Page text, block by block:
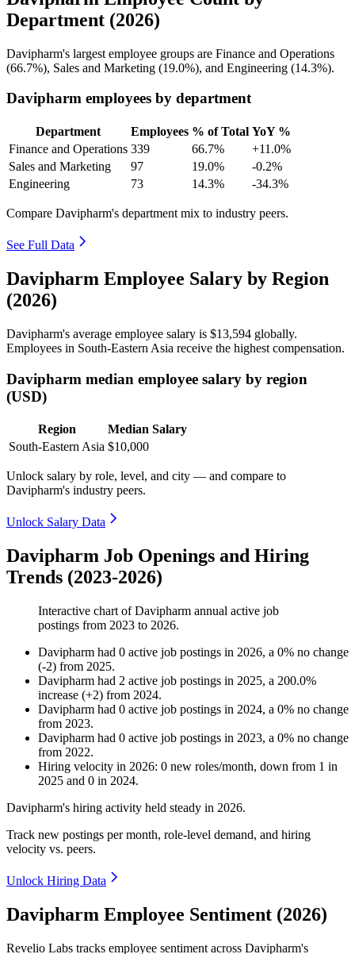
Department (2026)
Davipharm's largest employee groups are Finance and Operations
(66.7%), Sales and Marketing (19.0%), and Engineering (14.3%).
Davipharm employees by department
Department Employees % of Total YoY %
Finance and Operations 339 66.7%
+11.0%
Sales and Marketing
97 19.0%
-0.2%
Engineering
73 14.3% -34.3%
Compare Davipharm's department mix to industry peers.
See Full Data
Davipharm Employee Salary by Region
(2026)
Davipharm's average employee salary is $13,594 globally.
Employees in South-Eastern Asia receive the highest compensation.
Davipharm median employee salary by region
(USD)
Region
Median Salary
South-Eastern Asia $10,000
Unlock salary by role, level, and city — and compare to
Davipharm's industry peers.
Unlock Salary Data
Davipharm Job Openings and Hiring
Trends (2023-2026)
Interactive chart ofDavipharm annual active job
postings from 2023 to 2026.
Davipharm had 0 active job postings in 2026, a 0% no change
(-2) from 2025.
Davipharm had 2 active job postings in 2025, a 200.0%
increase (+2) from 2024.
Davipharm had 0 active job postings in 2024, a 0% no change
from 2023.
Davipharm had 0 active job postings in 2023, a 0% no change
from 2022.
Hiring velocity in 2026: 0 new roles/month, down from 1 in
2025 and 0 in 2024.
Davipharm's hiring activity held steady in 2026.
Track new postings per month, role-level demand, and hiring
velocity vs. peers.
Unlock Hiring Data
Davipharm Employee Sentiment (2026)
Revelio Labs tracks employee sentiment across Davipharm's